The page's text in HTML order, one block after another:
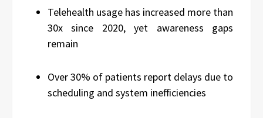
Telehealth usage has increased more than
30x since 2020, yet awareness gaps
remain
Over 30% of patients report delays due to
scheduling and system inefficiencies